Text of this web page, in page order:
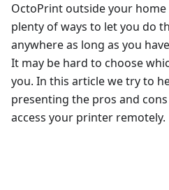
OctoPrint outside your
plenty of ways to let you do
anywhere as long as you
It may be hard to choose
you. In this article we try to
presenting the pros and
access your printer remotely.